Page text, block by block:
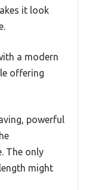
it look
a modern
offering
powerful
The only
might